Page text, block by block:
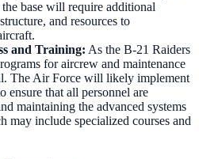
base will require additional
and resources to
and Training: As the B-21 Raiders
for aircrew and maintenance
The Air Force will likely implement
ensure that all personnel are
maintaining the advanced systems
may include specialized courses and